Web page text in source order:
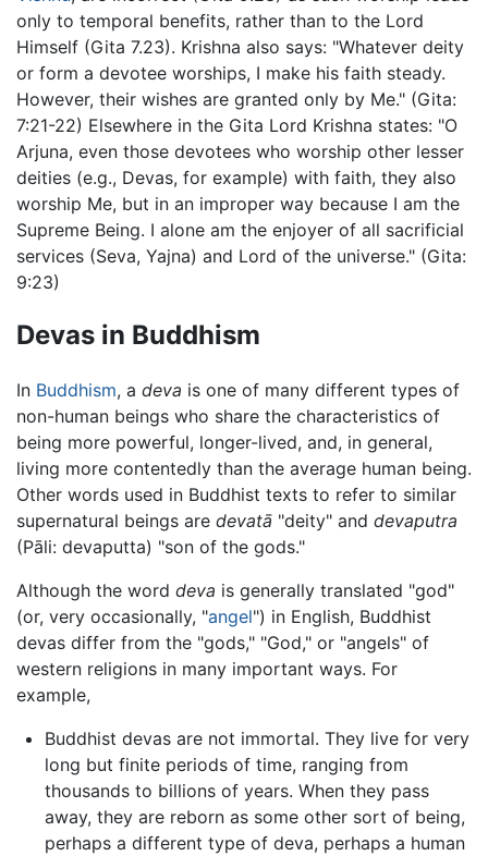
only to temporal benefits, rather than to the Lord
Himself (Gita 7.23). Krishna also says: "Whatever deity
or form a devotee worships, I make his faith steady.
However, their wishes are granted only by Me." (Gita:
7:21-22) Elsewhere in the Gita Lord Krishna states: "O
Arjuna, even those devotees who worship other lesser
deities (e.g., Devas, for example) with faith, they also
worship Me, but in an improper way because I am the
Supreme Being. I alone am the enjoyer of all sacrificial
services (Seva, Yajna) and Lord of the universe." (Gita:
9:23)
Devas in Buddhism
In Buddhism, a deva is one of many different types of
non-human beings who share the characteristics of
being more powerful, longer-lived, and, in general,
living more contentedly than the average human being.
Other words used in Buddhist texts to refer to similar
supernatural beings are devatā "deity" and devaputra
(Pāli: devaputta) "son of the gods."
Although the word deva is generally translated "god"
(or, very occasionally, "angel") in English, Buddhist
devas differ from the "gods," "God," or "angels" of
western religions in many important ways. For
example,
Buddhist devas are not immortal. They live for very
long but finite periods of time, ranging from
thousands to billions of years. When they pass
away, they are reborn as some other sort of being,
perhaps a different type of deva, perhaps a human